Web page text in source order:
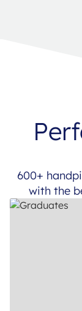
600+
with the